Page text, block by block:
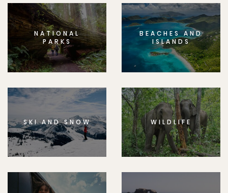
NATIONAL
PARKS
BEACHES AND
ISLANDS
SKI AND SNOW WILDLIFE